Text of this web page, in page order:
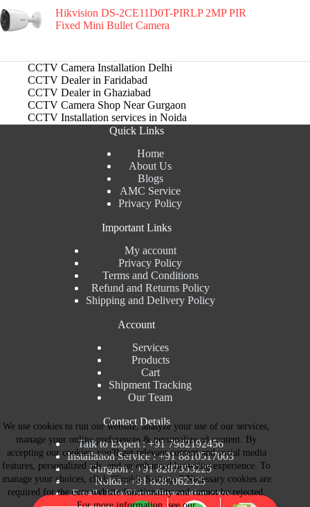
We use cookies to run our website, analyze your use of our services,
manage your online preferences & personalize ad content. By
accepting our cookies, you'll get relevant content and social media
features, personalized ads, and an enhanced browsing experience. To
manage your choices, click “Cookie Settings.” Necessary cookies are
required for the core website functionality and cannot be rejected.
Hikvision DS-2CE11D0T-PIRLP 2MP PIR
Fixed Mini Bullet Camera
CCTV Camera Installation Delhi
CCTV Dealer in Faridabad
CCTV Dealer in Ghaziabad
CCTV Camera Shop Near Gurgaon
CCTV Installation services in Noida
Quick Links
Home
About Us
Blogs
AMC Service
Privacy Policy
Important Links
My account
Privacy Policy
Terms and Conditions
Refund and Returns Policy
Shipping and Delivery Policy
Account
Services
Products
Cart
Shipment Tracking
Our Team
Contact Details
Talk to Expert : +91 7982192456
Installation Service : +91 8810517003
Gurgaon : +91 8287353225
Noida : +91 8287062325
Email : info@brandiinnovation.com